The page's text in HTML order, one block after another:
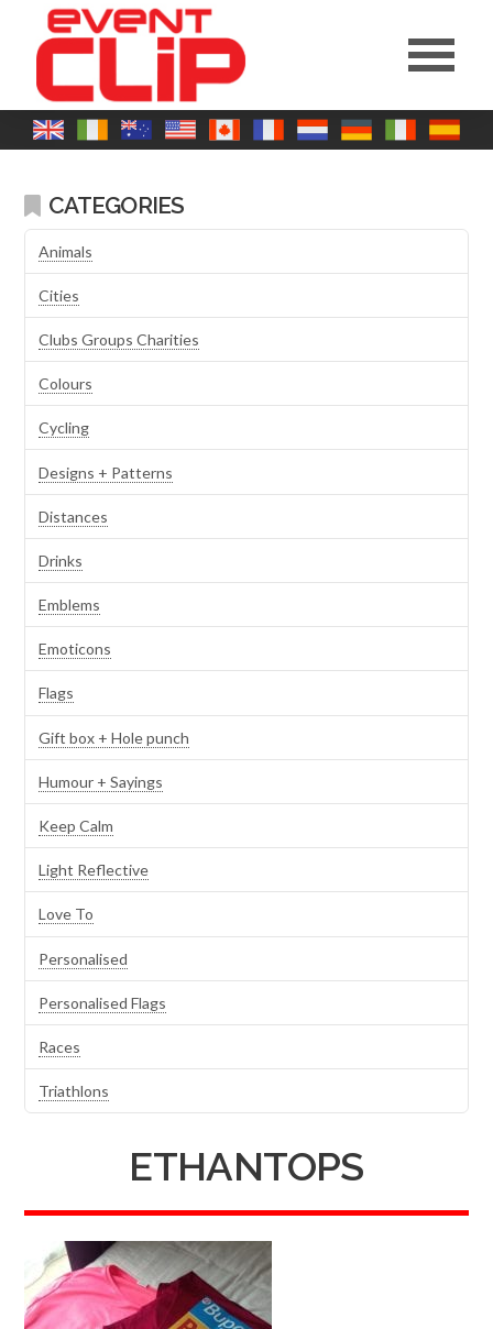
ETHANTOPS
CATEGORIES
Animals
Cities
Clubs Groups Charities
Colours
Cycling
Designs + Patterns
Distances
Drinks
Emblems
Emoticons
Flags
Gift box + Hole punch
Humour + Sayings
Keep Calm
Light Reflective
Love To
Personalised
Personalised Flags
Races
Triathlons